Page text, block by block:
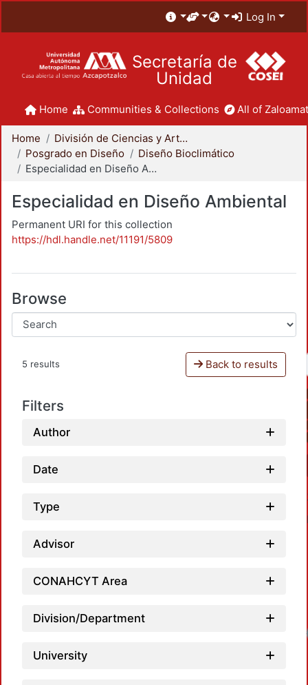
Log In
Secretaría de
Unidad
Home Communities & Collections All of
Home
División de Ciencias y Artes para el Diseño
Posgrado en Diseño
Diseño Bioclimático
Especialidad en Diseño Ambiental
Especialidad en Diseño Ambiental
Permanent URI for this collection
https://hdl.handle.net/11191/5809
Browse
5 results Back to results
Filters
Author
Date
Type
Advisor
CONAHCYT Area
Division/Department
University